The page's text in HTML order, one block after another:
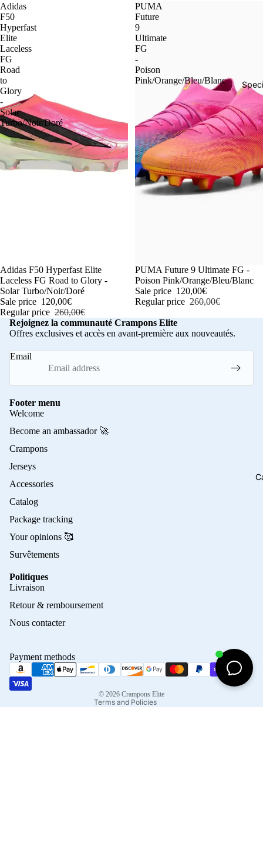
Adidas
F50
Hyperfast
Elite
Laceless
FG
Road
to
Glory
-
Solar
Turbo/Noir/Doré
-54%
Adidas F50 Hyperfast Elite
Laceless FG Road to Glory -
Solar Turbo/Noir/Doré
Sale price 120,00€
Regular price 260,00€
PUMA
Future
9
Ultimate
FG
-
Poison
Pink/Orange/Bleu/Blanc
-54%
PUMA Future 9 Ultimate FG -
Poison Pink/Orange/Bleu/Blanc
Sale price 120,00€
Regular price 260,00€
Rejoignez la communauté Crampons Elite
Offres exclusives et accès en avant-première aux nouveautés.
Email
Footer menu
Welcome
Become an ambassador 🚀
Crampons
Jerseys
Accessories
Catalog
Package tracking
Your opinions 🥰
Survêtements
Politiques
Livraison
Retour & remboursement
Nous contacter
Payment methods
© 2026 Crampons Elite
Terms and Policies
Terms of sale